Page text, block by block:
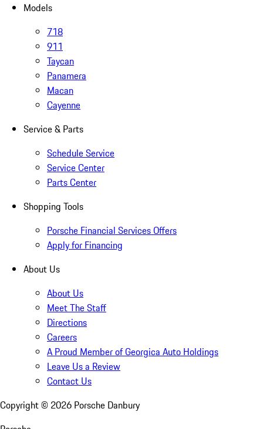
Models
718
911
Taycan
Panamera
Macan
Cayenne
Service & Parts
Schedule Service
Service Center
Parts Center
Shopping Tools
Porsche Financial Services Offers
Apply for Financing
About Us
About Us
Meet The Staff
Directions
Careers
A Proud Member of Georgica Auto Holdings
Leave Us a Review
Contact Us
Copyright © 2026 Porsche Danbury